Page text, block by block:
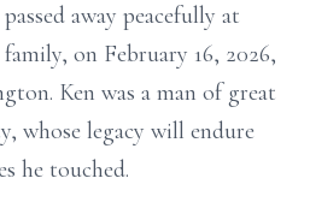
away peacefully at
on February 16, 2026,
Ken was a man of great
whose legacy will endure
he touched.